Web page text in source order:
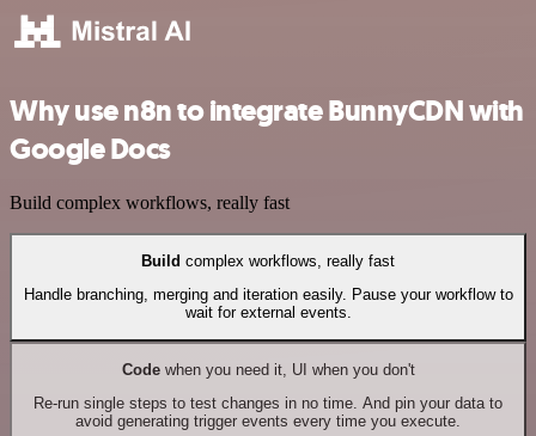
Why use n8n to integrate BunnyCDN with
Google Docs
Build complex workflows, really fast
Build complex workflows, really fast
Handle branching, merging and iteration easily. Pause your workflow to
wait for external events.
Codewhen you need it, UI when you don't
Re-run single steps to test changes in no time. And pin your data to
avoid generating trigger events every time you execute.